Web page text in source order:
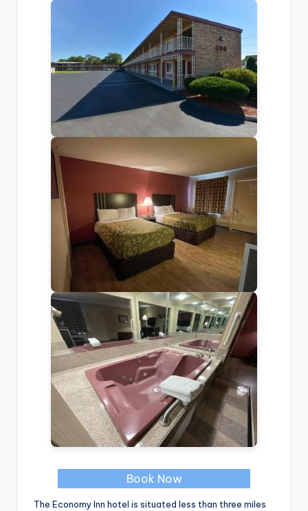
Book Now
The Economy Inn hotel is situated less than three miles